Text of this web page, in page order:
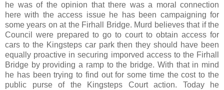
he was of the opinion that there was a moral connection
here with the access issue he has been campaigning for
some years on at the Firhall Bridge. Murd believes that if the
Council were prepared to go to court to obtain access for
cars to the Kingsteps car park then they should have been
equally proactive in securing imporved access to the Firhall
Bridge by providing a ramp to the bridge. With that in mind
he has been trying to find out for some time the cost to the
public purse of the Kingsteps Court action. Today he